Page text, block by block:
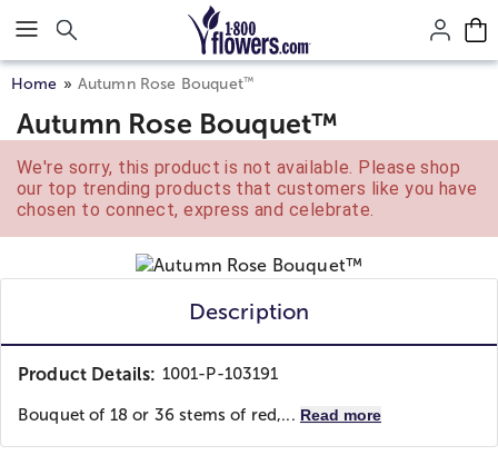
Click here to skip to main page content.
Home Autumn Rose Bouquet™
Autumn Rose Bouquet™
We're sorry, this product is not available. Please shop
our top trending products that customers like you have
chosen to connect, express and celebrate.
Description
Product Details: 1001-P-103191
Bouquet of 18 or 36 stems of red,... Read more